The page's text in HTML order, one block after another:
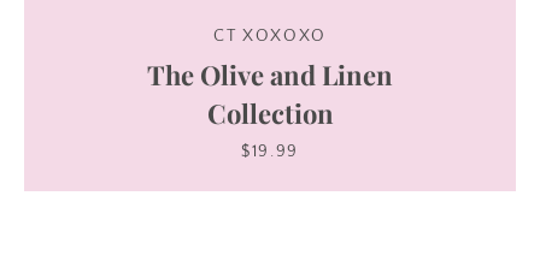
CT XOXOXO
The Olive and Linen
Collection
$19.99